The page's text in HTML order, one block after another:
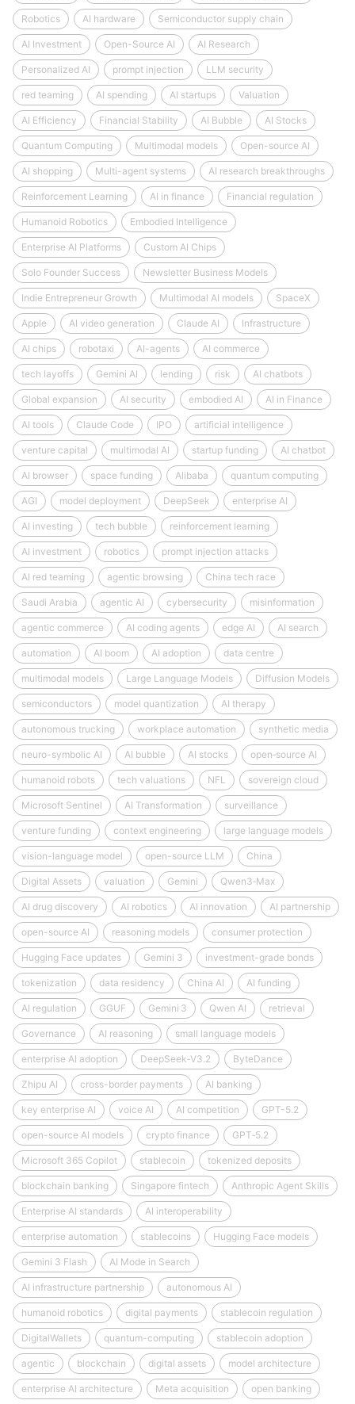
Robotics AI hardware Semiconductor supply chain
AI Investment Open-Source AI AI Research
Personalized AI prompt injection LLM security
red teaming AI spending AI startups Valuation
AI Efficiency Financial Stability AI Bubble AI Stocks
Quantum Computing Multimodal models Open-source AI
AI shopping Multi-agent systems AI research breakthroughs
Reinforcement Learning AI in finance Financial regulation
Humanoid Robotics Embodied Intelligence
Enterprise AI Platforms Custom AI Chips
Solo Founder Success Newsletter Business Models
Indie Entrepreneur Growth Multimodal AI models SpaceX
Apple AI video generation Claude AI Infrastructure
AI chips robotaxi AI-agents AI commerce
tech layoffs Gemini AI lending risk AI chatbots
Global expansion AI security embodied AI AI in Finance
AI tools Claude Code IPO artificial intelligence
venture capital multimodal AI startup funding AI chatbot
AI browser space funding Alibaba quantum computing
AGI model deployment DeepSeek enterprise AI
AI investing tech bubble reinforcement learning
AI investment robotics prompt injection attacks
AI red teaming agentic browsing China tech race
Saudi Arabia agentic AI cybersecurity misinformation
agentic commerce AI coding agents edge AI AI search
automation AI boom AI adoption data centre
multimodal models Large Language Models Diffusion Models
semiconductors model quantization AI therapy
autonomous trucking workplace automation synthetic media
neuro-symbolic AI AI bubble AI stocks open‑source AI
humanoid robots tech valuations NFL sovereign cloud
Microsoft Sentinel AI Transformation surveillance
venture funding context engineering large language models
vision-language model open-source LLM China
Digital Assets valuation Gemini Qwen3‑Max
AI drug discovery AI robotics AI innovation AI partnership
open-source AI reasoning models consumer protection
Hugging Face updates Gemini 3 investment-grade bonds
tokenization data residency China AI AI funding
AI regulation GGUF Gemini 3 Qwen AI retrieval
Governance AI reasoning small language models
enterprise AI adoption DeepSeek‑V3.2 ByteDance
Zhipu AI cross-border payments AI banking
key enterprise AI voice AI AI competition GPT-5.2
open-source AI models crypto finance GPT‑5.2
Microsoft 365 Copilot stablecoin tokenized deposits
blockchain banking Singapore fintech Anthropic Agent Skills
Enterprise AI standards AI interoperability
enterprise automation stablecoins Hugging Face models
Gemini 3 Flash AI Mode in Search
AI infrastructure partnership autonomous AI
humanoid robotics digital payments stablecoin regulation
DigitalWallets quantum-computing stablecoin adoption
agentic blockchain digital assets model architecture
enterprise AI architecture Meta acquisition open banking